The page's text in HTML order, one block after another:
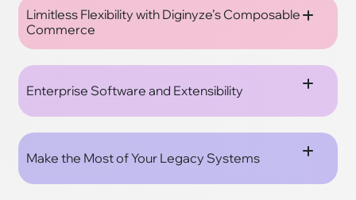
Limitless Flexibility with Diginyze’s Composable
Commerce
Enterprise Software and Extensibility
Make the Most of Your Legacy Systems